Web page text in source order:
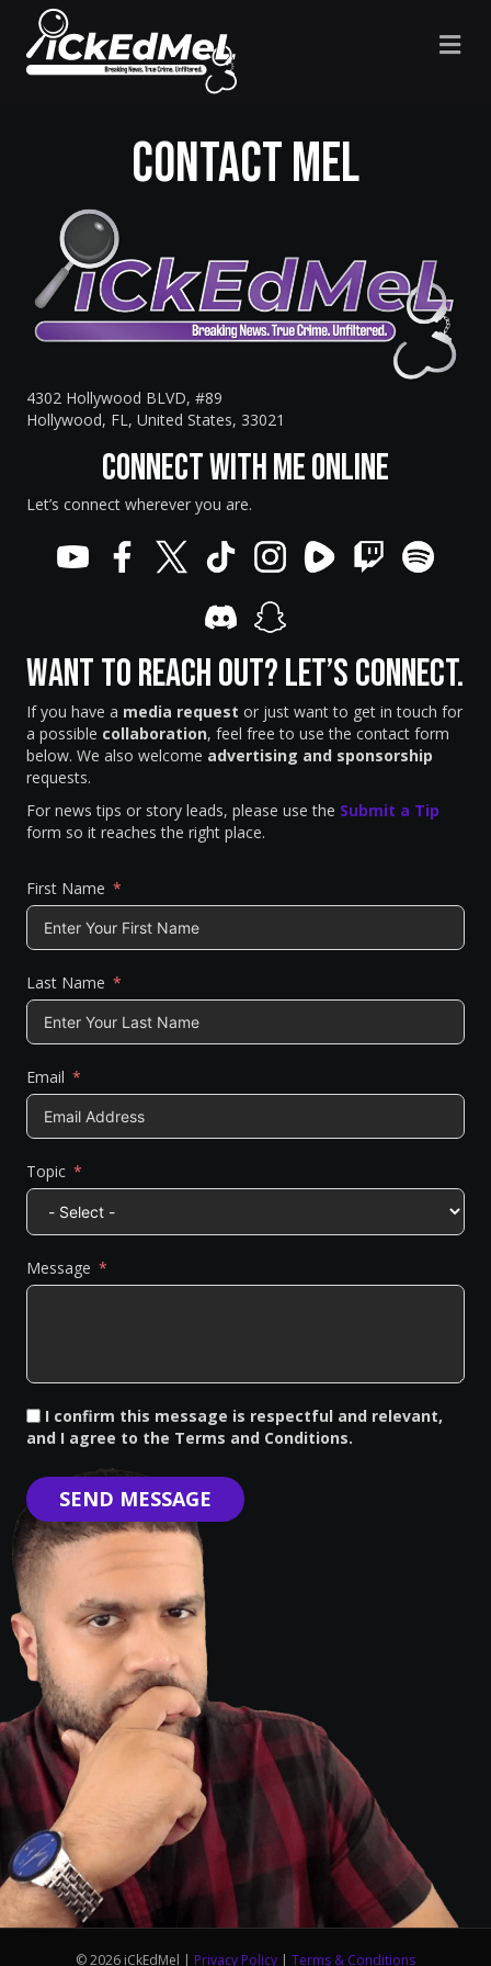
Contact Mel
4302 Hollywood BLVD, #89
Hollywood, FL, United States, 33021
Connect with Me Online
Let’s connect wherever you are.
Want to Reach Out? Let’s Connect.
If you have a media request or just want to get in touch for
a possible collaboration, feel free to use the contact form
below. We also welcome advertising and sponsorship
requests.
For news tips or story leads, please use the Submit a Tip
form so it reaches the right place.
First Name
Last Name
Email
Topic
Message
I confirm this message is respectful and relevant,
and I agree to the Terms and Conditions.
SEND MESSAGE
© 2026 iCkEdMel | Privacy Policy | Terms & Conditions